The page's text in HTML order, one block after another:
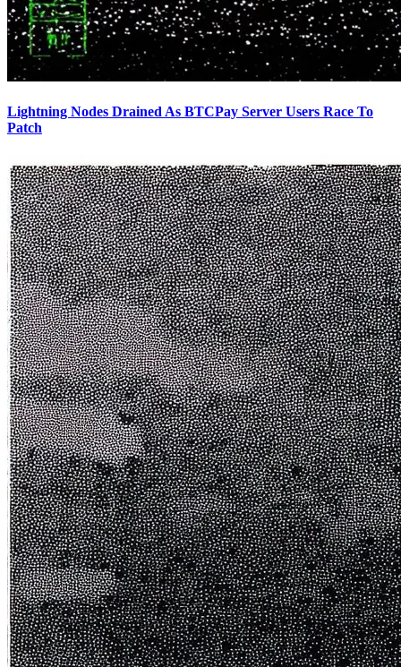
Lightning Nodes Drained As BTCPay Server Users Race To
Patch